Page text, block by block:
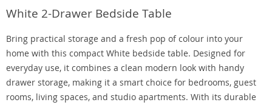
White 2-Drawer Bedside Table
Bring practical storage and a fresh pop of colour into your
home with this compact White bedside table. Designed for
everyday use, it combines a clean modern look with handy
drawer storage, making it a smart choice for bedrooms, guest
rooms, living spaces, and studio apartments. With its durable